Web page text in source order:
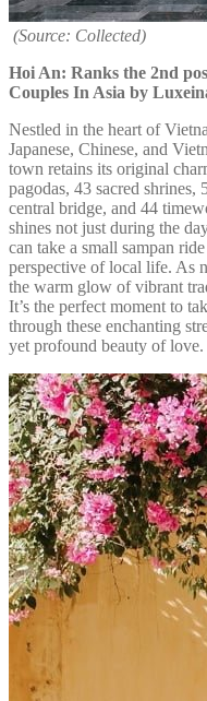
(Source: Collected)
Hoi An: Ranks the 2nd
Couples In Asia by
Nestled in the heart of
Japanese, Chinese, and
town retains its original
pagodas, 43 sacred shrines,
central bridge, and 44
shines not just during the
can take a small sampan
perspective of local life. As
the warm glow of vibrant
It’s the perfect moment to
through these enchanting
yet profound beauty of love.